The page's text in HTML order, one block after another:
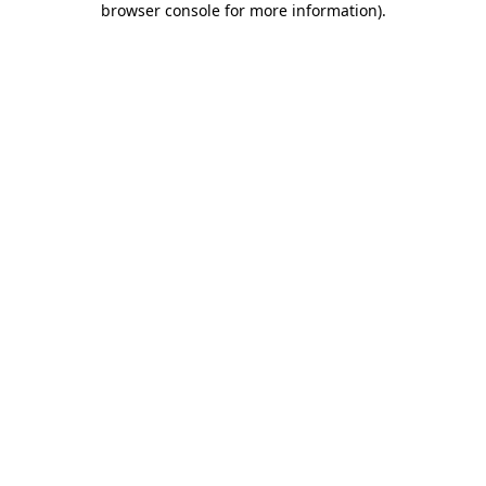
browser console for more information).